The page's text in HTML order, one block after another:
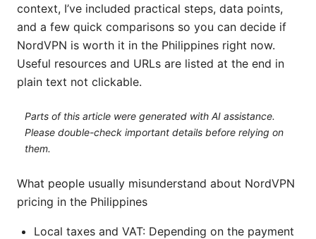
context, I’ve included practical steps, data points,
and a few quick comparisons so you can decide if
NordVPN is worth it in the Philippines right now.
Useful resources and URLs are listed at the end in
plain text not clickable.
Parts of this article were generated with AI assistance.
Please double-check important details before relying on
them.
What people usually misunderstand about NordVPN
pricing in the Philippines
Local taxes and VAT: Depending on the payment